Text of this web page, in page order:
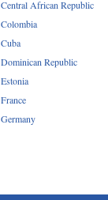
Central African Republic
Colombia
Cuba
Dominican Republic
Estonia
France
Germany